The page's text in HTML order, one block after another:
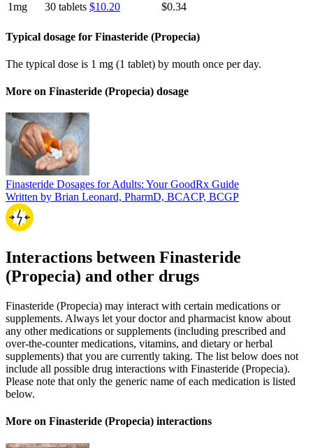
1mg
30 tablets $10.20 $0.34
Typical dosage for Finasteride (Propecia)
The typical dose is 1 mg (1 tablet) by mouth once per day.
More on Finasteride (Propecia) dosage
Finasteride Dosages for Adults: Your GoodRx Guide
Written by Brian Leonard, PharmD, BCACP, BCGP
Interactions between Finasteride
(Propecia) and other drugs
Finasteride (Propecia) may interact with certain medications or
supplements. Always let your doctor and pharmacist know about
any other medications or supplements (including prescribed and
over-the-counter medications, vitamins, and dietary or herbal
supplements) that you are currently taking. The list below does not
include all possible drug interactions with Finasteride (Propecia).
Please note that only the generic name of each medication is listed
below.
More on Finasteride (Propecia) interactions